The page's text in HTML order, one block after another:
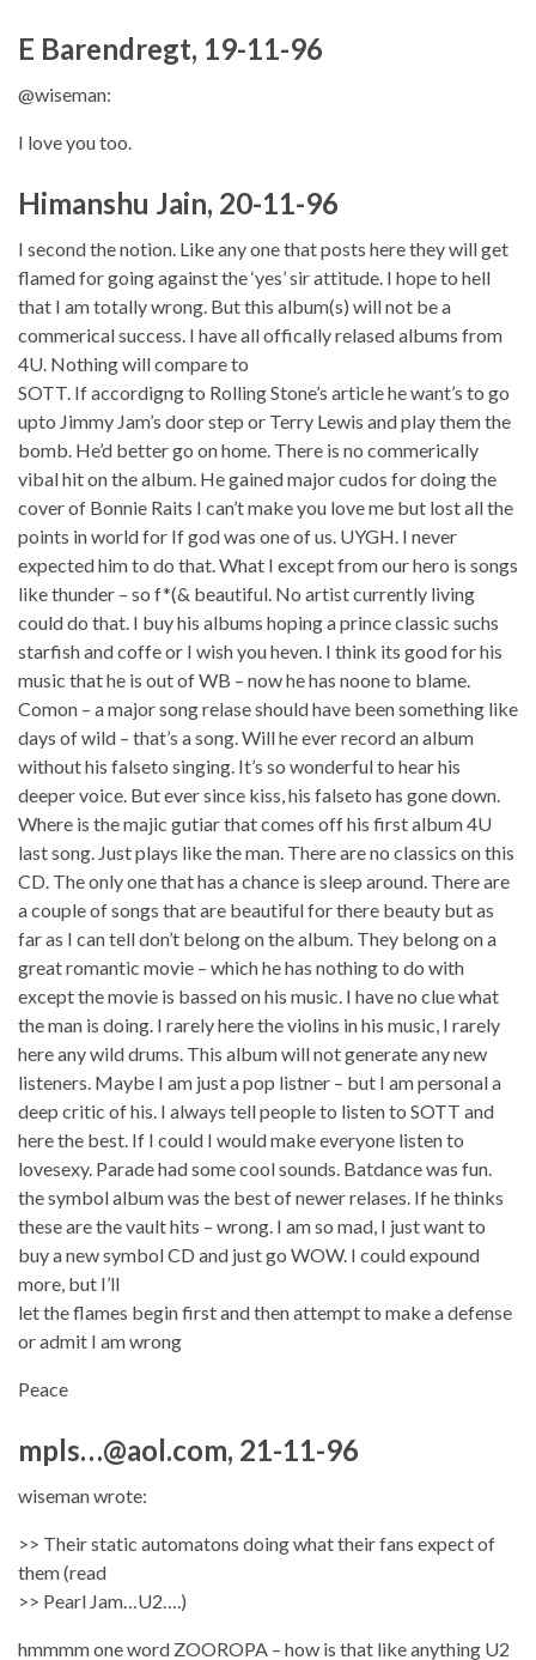
E Barendregt, 19-11-96
@wiseman:
I love you too.
Himanshu Jain, 20-11-96
I second the notion. Like any one that posts here they will get
flamed for going against the ‘yes’ sir attitude. I hope to hell
that I am totally wrong. But this album(s) will not be a
commerical success. I have all offically relased albums from
4U. Nothing will compare to
SOTT. If accordigng to Rolling Stone’s article he want’s to go
upto Jimmy Jam’s door step or Terry Lewis and play them the
bomb. He’d better go on home. There is no commerically
vibal hit on the album. He gained major cudos for doing the
cover of Bonnie Raits I can’t make you love me but lost all the
points in world for If god was one of us. UYGH. I never
expected him to do that. What I except from our hero is songs
like thunder – so f*(& beautiful. No artist currently living
could do that. I buy his albums hoping a prince classic suchs
starfish and coffe or I wish you heven. I think its good for his
music that he is out of WB – now he has noone to blame.
Comon – a major song relase should have been something like
days of wild – that’s a song. Will he ever record an album
without his falseto singing. It’s so wonderful to hear his
deeper voice. But ever since kiss, his falseto has gone down.
Where is the majic gutiar that comes off his first album 4U
last song. Just plays like the man. There are no classics on this
CD. The only one that has a chance is sleep around. There are
a couple of songs that are beautiful for there beauty but as
far as I can tell don’t belong on the album. They belong on a
great romantic movie – which he has nothing to do with
except the movie is bassed on his music. I have no clue what
the man is doing. I rarely here the violins in his music, I rarely
here any wild drums. This album will not generate any new
listeners. Maybe I am just a pop listner – but I am personal a
deep critic of his. I always tell people to listen to SOTT and
here the best. If I could I would make everyone listen to
lovesexy. Parade had some cool sounds. Batdance was fun.
the symbol album was the best of newer relases. If he thinks
these are the vault hits – wrong. I am so mad, I just want to
buy a new symbol CD and just go WOW. I could expound
more, but I’ll
let the flames begin first and then attempt to make a defense
or admit I am wrong
Peace
mpls…@aol.com, 21-11-96
wiseman wrote:
>> Their static automatons doing what their fans expect of
them (read
>> Pearl Jam…U2….)
hmmmm one word ZOOROPA – how is that like anything U2